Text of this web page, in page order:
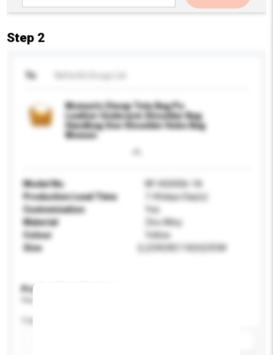
Step 2
To
Women's Cheap Tote Bag Pu
Leather Underarm Shoulder Bag
Handbag One Shoulder Hobo Bag
Women
Model No.
NF-HG0006-1A
Production Lead Time
7-45days Day(s)
Customisation
Yes
Material
Zinc Alloy
Colour
Yellow
Size
(L)23X(W)11X(H)23CM
Product Specifications
Capacity